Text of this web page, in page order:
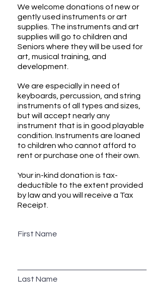
We welcome donations of new or
gently used instruments or art
supplies. The instruments and art
supplies will go to children and
Seniors where they will be used for
art, musical training, and
development.
We are especially in need of
keyboards, percussion, and string
instruments of all types and sizes,
but will accept nearly any
instrument that is in good playable
condition. Instruments are loaned
to children who cannot afford to
rent or purchase one of their own.
Your in-kind donation is tax-
deductible to the extent provided
by law and you will receive a Tax
Receipt.
First Name
Last Name